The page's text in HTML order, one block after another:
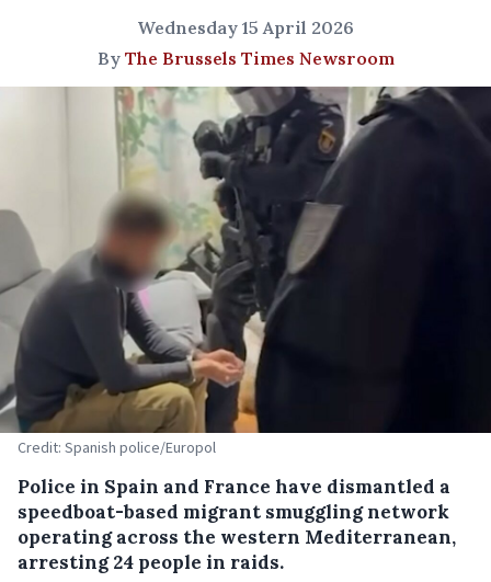
Wednesday 15 April 2026
By The Brussels Times Newsroom
Credit: Spanish police/Europol
Police in Spain and France have dismantled a
speedboat-based migrant smuggling network
operating across the western Mediterranean,
arresting 24 people in raids.